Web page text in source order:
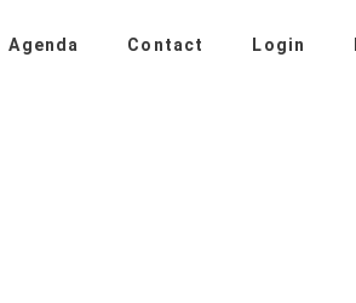
Agenda Contact Login